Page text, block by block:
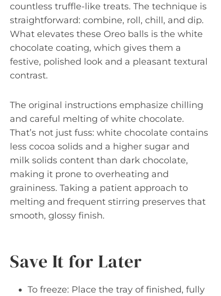
countless truffle-like treats. The technique is
straightforward: combine, roll, chill, and dip.
What elevates these Oreo balls is the white
chocolate coating, which gives them a
festive, polished look and a pleasant textural
contrast.
The original instructions emphasize chilling
and careful melting of white chocolate.
That’s not just fuss: white chocolate contains
less cocoa solids and a higher sugar and
milk solids content than dark chocolate,
making it prone to overheating and
graininess. Taking a patient approach to
melting and frequent stirring preserves that
smooth, glossy finish.
Save It for Later
To freeze: Place the tray of finished, fully